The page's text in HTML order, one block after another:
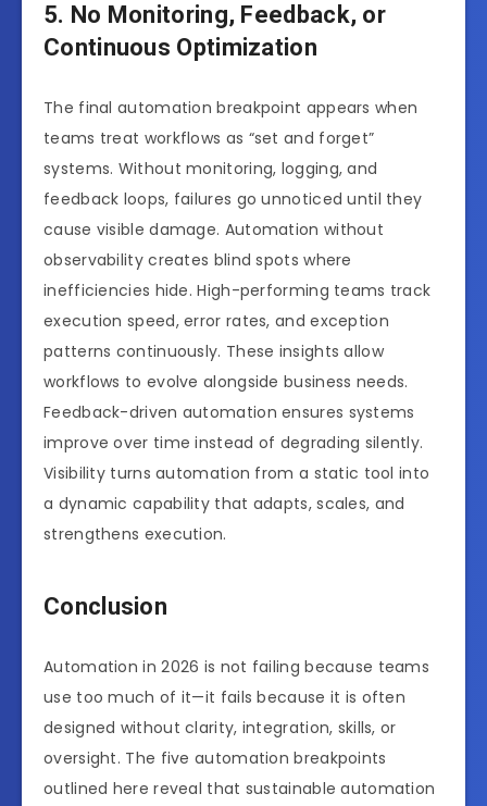
5. No Monitoring, Feedback, or
Continuous Optimization
The final automation breakpoint appears when
teams treat workflows as “set and forget”
systems. Without monitoring, logging, and
feedback loops, failures go unnoticed until they
cause visible damage. Automation without
observability creates blind spots where
inefficiencies hide. High-performing teams track
execution speed, error rates, and exception
patterns continuously. These insights allow
workflows to evolve alongside business needs.
Feedback-driven automation ensures systems
improve over time instead of degrading silently.
Visibility turns automation from a static tool into
a dynamic capability that adapts, scales, and
strengthens execution.
Conclusion
Automation in 2026 is not failing because teams
use too much of it—it fails because it is often
designed without clarity, integration, skills, or
oversight. The five automation breakpoints
outlined here reveal that sustainable automation